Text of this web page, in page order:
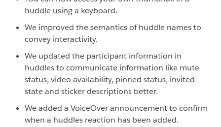
huddle using a keyboard.
We improved the semantics of huddle names to
convey interactivity.
We updated the participant information in
huddles to communicate information like mute
status, video availability, pinned status, invited
state and sticker descriptions better.
We added a VoiceOver announcement to confirm
when a huddles reaction has been added.